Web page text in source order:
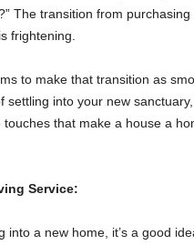
The transition from
frightening.
to make that transition as
settling into your new
touches that make a house a
Service:
into a new home, it’s a good